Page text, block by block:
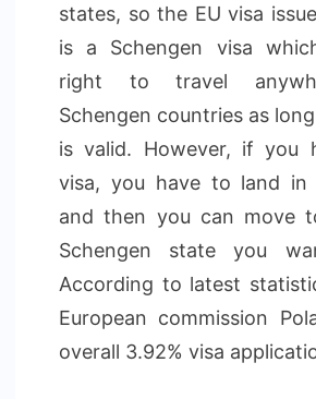
states, so the EU visa
is a Schengen visa
right to travel
Schengen countries as
is valid. However, if you
visa, you have to land in
and then you can move
Schengen state you
According to latest
European commission
overall 3.92% visa